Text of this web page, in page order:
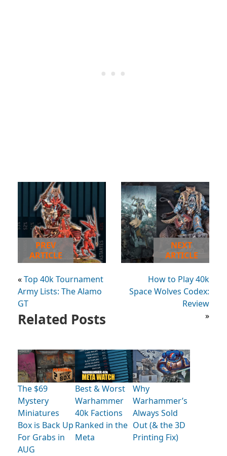
PREV
ARTICLE
«Top 40k Tournament
Army Lists: The Alamo
GT
NEXT
ARTICLE
How to Play 40k
Space Wolves Codex:
Review
»
Related Posts
The $69
Mystery
Miniatures
Box is Back Up
For Grabs in
AUG
Best & Worst
Warhammer
40k Factions
Ranked in the
Meta
Why
Warhammer’s
Always Sold
Out (& the 3D
Printing Fix)